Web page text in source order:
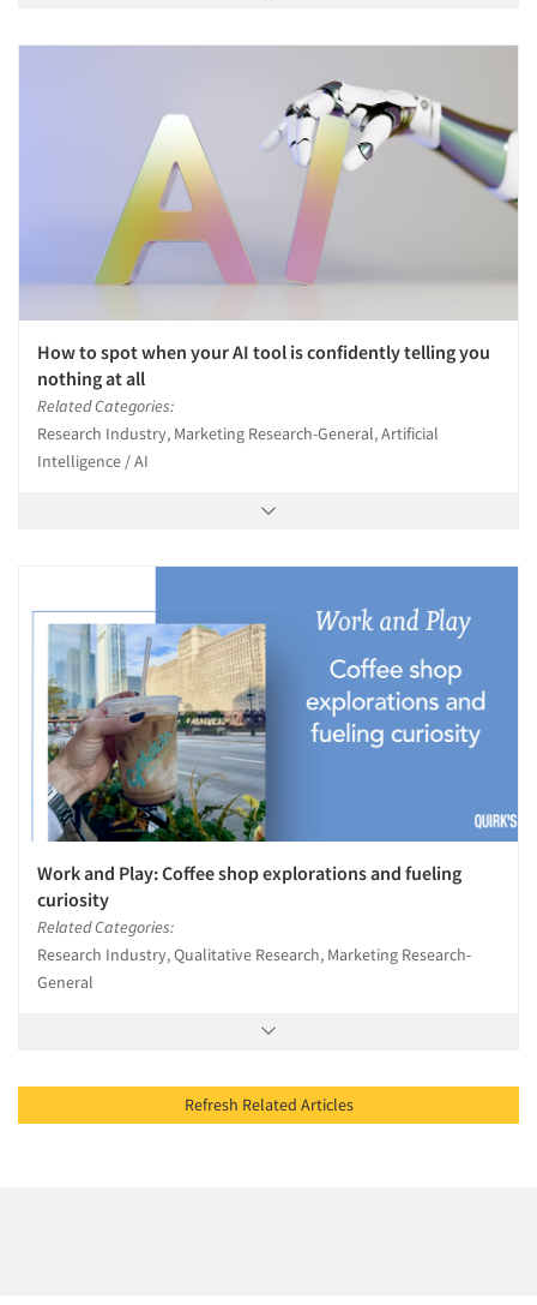
How to spot when your AI tool is confidently telling you
nothing at all
Related Categories:
Research Industry, Marketing Research-General, Artificial
Intelligence / AI
Work and Play: Coffee shop explorations and fueling
curiosity
Related Categories:
Research Industry, Qualitative Research, Marketing Research-
General
Refresh Related Articles